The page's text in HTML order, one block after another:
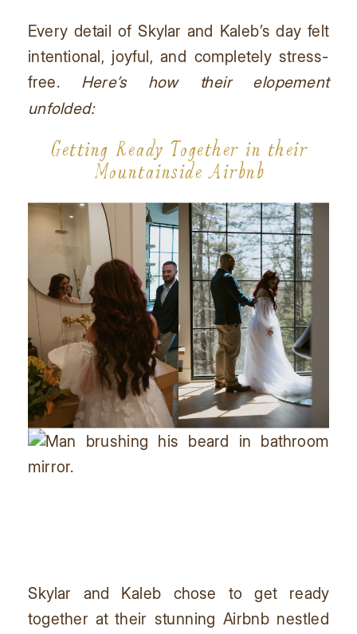
Every detail of Skylar and Kaleb’s day felt
intentional, joyful, and completely stress-
free. Here’s how their elopement
unfolded:
Getting Ready Together in their
Mountainside Airbnb
Skylar and Kaleb chose to get ready
together at their stunning Airbnb nestled